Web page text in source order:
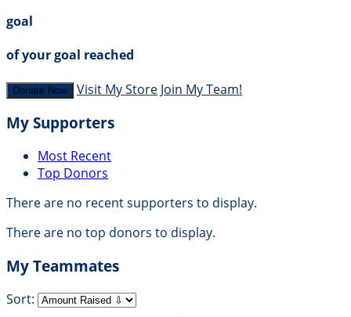
goal
of your goal reached
Donate Now Visit My Store Join My Team!
My Supporters
Most Recent
Top Donors
There are no recent supporters to display.
There are no top donors to display.
My Teammates
Sort: